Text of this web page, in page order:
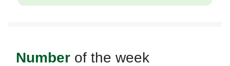
Number of the week